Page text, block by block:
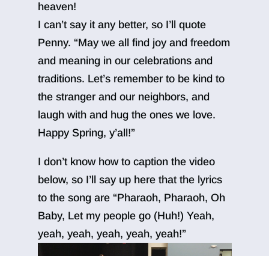
heaven!
I can’t say it any better, so I’ll quote
Penny. “May we all find joy and freedom
and meaning in our celebrations and
traditions. Let’s remember to be kind to
the stranger and our neighbors, and
laugh with and hug the ones we love.
Happy Spring, y’all!”
I don’t know how to caption the video
below, so I’ll say up here that the lyrics
to the song are “Pharaoh, Pharaoh, Oh
Baby, Let my people go (Huh!) Yeah,
yeah, yeah, yeah, yeah, yeah!”